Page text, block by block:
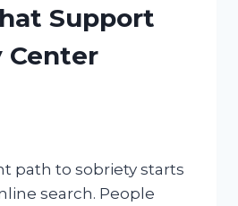
Support
Center
path to sobriety starts
search. People